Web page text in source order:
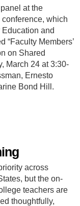
at the
which
and
“Faculty Members’
on Shared
March 24 at 3:30-
Ernesto
Bond Hill.
across
but the on-
teachers are
thoughtfully,